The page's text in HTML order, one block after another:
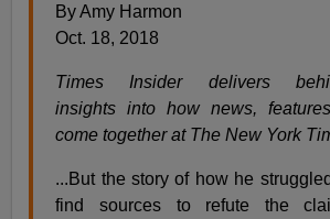
By Amy Harmon
Oct. 18, 2018
Times Insider delivers
insights into how news,
come together at The New York
...But the story of how he
find sources to refute the